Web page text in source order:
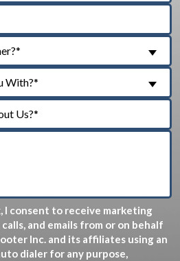
With?*
I consent to receive marketing
and emails from or on behalf
Inc. and its affiliates using an
dialer for any purpose,